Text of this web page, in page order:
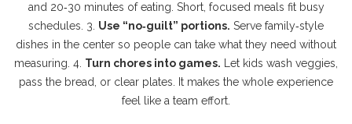
and 20‑30 minutes of eating. Short, focused meals fit busy
schedules. 3. Use “no‑guilt” portions. Serve family‑style
dishes in the center so people can take what they need without
measuring. 4. Turn chores into games. Let kids wash veggies,
pass the bread, or clear plates. It makes the whole experience
feel like a team effort.